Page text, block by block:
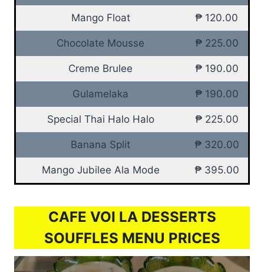
Mango Float ₱ 120.00
Chocolate Mousse ₱ 225.00
Creme Brulee ₱ 190.00
Gulamelaka ₱ 190.00
Special Thai Halo Halo ₱ 225.00
Banana Split ₱ 320.00
Mango Jubilee Ala Mode ₱ 395.00
CAFE VOI LA DESSERTS
SOUFFLES MENU PRICES